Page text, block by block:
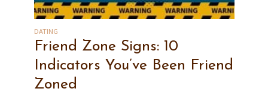
DATING
Friend Zone Signs: 10
Indicators You’ve Been Friend
Zoned